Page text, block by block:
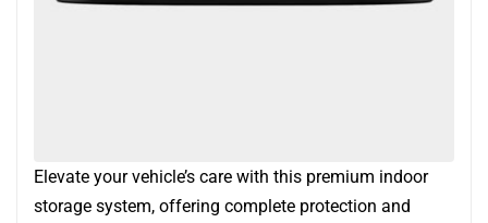
Elevate your vehicle’s care with this premium indoor
storage system, offering complete protection and